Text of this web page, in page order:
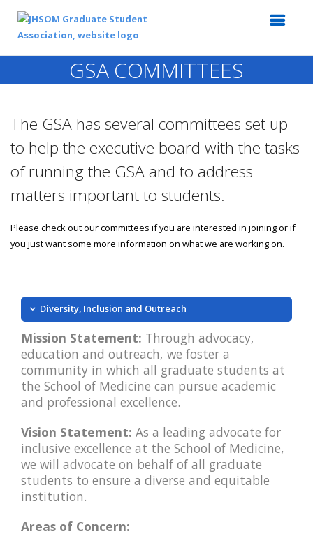
GSA COMMITTEES
The GSA has several committees set up
to help the executive board with the tasks
of running the GSA and to address
matters important to students.
Please check out our committees if you are interested in joining or if
you just want some more information on what we are working on.
Diversity, Inclusion and Outreach
Mission Statement: Through advocacy,
education and outreach, we foster a
community in which all graduate students at
the School of Medicine can pursue academic
and professional excellence.
Vision Statement: As a leading advocate for
inclusive excellence at the School of Medicine,
we will advocate on behalf of all graduate
students to ensure a diverse and equitable
institution.
Areas of Concern: